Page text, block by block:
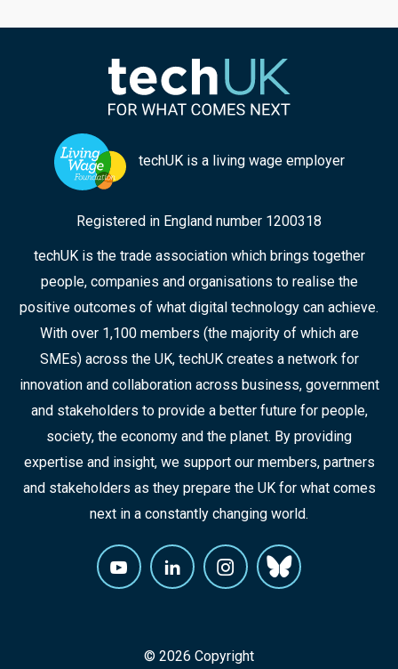
women and girls; techUK’s Georgie Henley, who
chaired the panel, highlights some of the key
points from the discussion, and the collaborative
approaches that can ensure improved
responses in the future.
techUK is a living wage employer
Registered in England number 1200318
techUK is the trade association which brings together
people, companies and organisations to realise the
positive outcomes of what digital technology can achieve.
With over 1,100 members (the majority of which are
SMEs) across the UK, techUK creates a network for
innovation and collaboration across business, government
and stakeholders to provide a better future for people,
society, the economy and the planet. By providing
expertise and insight, we support our members, partners
and stakeholders as they prepare the UK for what comes
next in a constantly changing world.
© 2026 Copyright